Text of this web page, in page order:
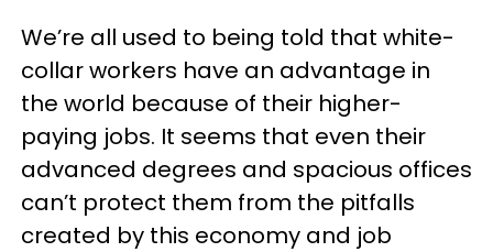
We’re all used to being told that white-
collar workers have an advantage in
the world because of their higher-
paying jobs. It seems that even their
advanced degrees and spacious offices
can’t protect them from the pitfalls
created by this economy and job